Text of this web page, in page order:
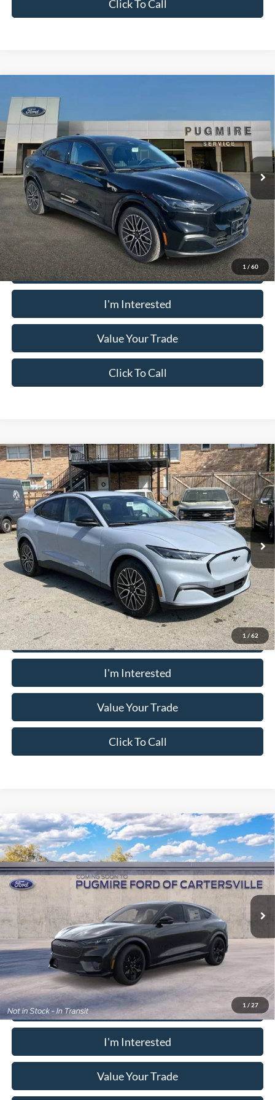
Click To Call
1 / 60
2026Ford Mustang Mach-E
Pugmire Ford of Cartersville
3FMTK3R7XTMA03705Stock: Model:K3R
In Stock Int.
MSRP:
Dealer Fee
+$899
Electronic Filing Fee:
+$199
PUG Price: $50,428
Must present a copy of this ad to dealer at time of sale in order to
receive the advertised price shown.
Calculate Your Payment
I'm Interested
Value Your Trade
Click To Call
1 / 62
2026Ford Mustang Mach-E PREMIUM AWD
Pugmire Ford of Cartersville
VIN:3FMTK3SU1TMA06105Stock:ME76680Model:K3S
In Stock Ext. Int.
Comments Window Sticker
MSRP:
$53,325
Dealer Fee
+$899
Electronic Filing Fee:
+$199
PUG Price: $54,423
Must present a copy of this ad to dealer at time of sale in order to
receive the advertised price shown.
Calculate Your Payment
I'm Interested
Value Your Trade
Click To Call
Compare Vehicle
1 / 27
2026Ford Mustang Mach-EGT
Pugmire Ford of Cartersville
VIN:3FMTK4SX3TMA18501Model:K4S
In Transit Int.
Window Sticker
MSRP:
$60,700
Dealer Fee
+$899
Electronic Filing Fee:
+$199
PUG Price: $61,798
Must present a copy of this ad to dealer at time of sale in order to
receive the advertised price shown.
Calculate Your Payment
I'm Interested
Value Your Trade
Compare Vehicle